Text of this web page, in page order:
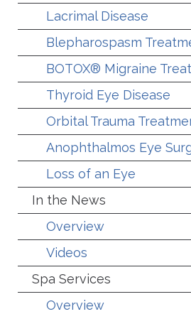
Lacrimal Disease
Blepharospasm
BOTOX® Migraine
Thyroid Eye Disease
Orbital Trauma
Anophthalmos Eye
Loss of an Eye
In the News
Overview
Videos
Spa Services
Overview